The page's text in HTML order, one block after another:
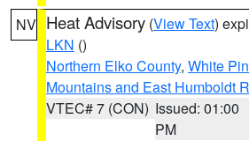
NV Heat Advisory (View Text)
LKN ()
Northern Elko County, White
Mountains and East Humboldt
VTEC# 7 (CON) Issued: 01:00
PM